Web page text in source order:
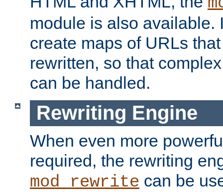
module is also available.
create maps of URLs
rewritten, so that
can be handled.
Rewriting Engine
When even more
required, the rewriting
mod_rewrite can be